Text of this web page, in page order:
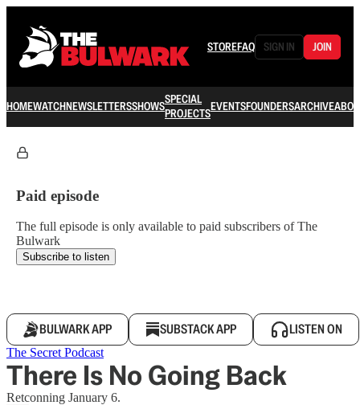
STOREFAQ SIGN IN JOIN
HOMEWATCHNEWSLETTERSSHOWSSPECIAL
PROJECTSEVENTSFOUNDERSARCHIVE
Paid episode
The full episode is only available to paid subscribers of The
Bulwark
Subscribe to listen
BULWARK APP SUBSTACK APP LISTEN ON
The Secret Podcast
There Is No Going Back
Retconning January 6.